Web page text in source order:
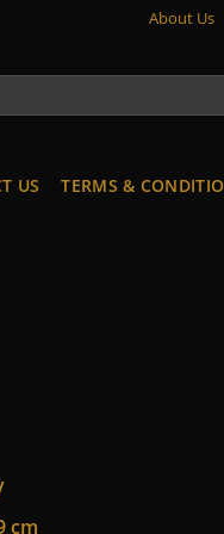
About Us
US TERMS &
$.
cm